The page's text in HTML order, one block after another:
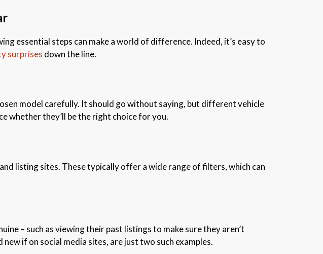
essential steps can make a world of difference. Indeed, it’s easy to
surprises down the line.
model carefully. It should go without saying, but different vehicle
whether they’ll be the right choice for you.
listing sites. These typically offer a wide range of filters, which can
– such as viewing their past listings to make sure they aren’t
if on social media sites, are just two such examples.